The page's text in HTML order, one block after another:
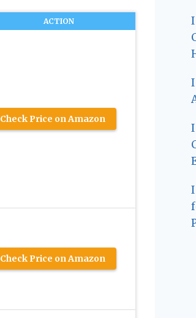
ACTION
Check Price on Amazon
Check Price on Amazon